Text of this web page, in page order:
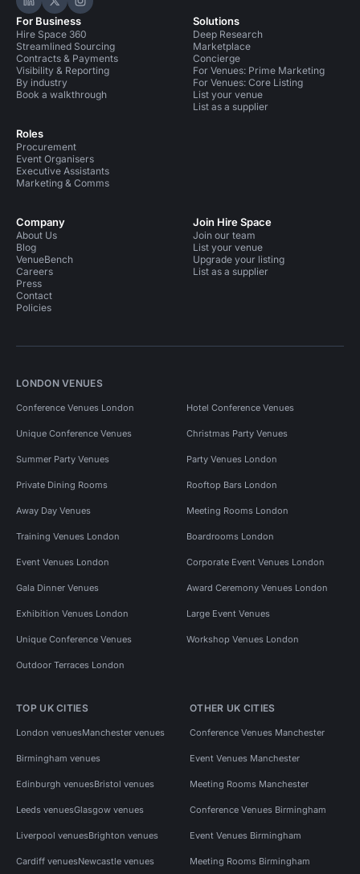
Hire Space on LinkedIn
Hire Space on X
Hire Space on Instagram
For Business
Hire Space 360
Streamlined Sourcing
Contracts & Payments
Visibility & Reporting
By industry
Book a walkthrough
Roles
Procurement
Event Organisers
Executive Assistants
Marketing & Comms
Solutions
Deep Research
Marketplace
Concierge
For Venues: Prime Marketing
For Venues: Core Listing
List your venue
List as a supplier
Company
About Us
Blog
VenueBench
Careers
Press
Contact
Policies
Join Hire Space
Join our team
List your venue
Upgrade your listing
List as a supplier
LONDON VENUES
Conference Venues London Hotel Conference Venues
Unique Conference Venues Christmas Party Venues
Summer Party Venues Party Venues London
Private Dining Rooms Rooftop Bars London
Away Day Venues Meeting Rooms London
Training Venues London Boardrooms London
Event Venues London Corporate Event Venues London
Gala Dinner Venues Award Ceremony Venues London
Exhibition Venues London Large Event Venues
Unique Conference Venues Workshop Venues London
Outdoor Terraces London
TOP UK CITIES
London venuesManchester venues
Birmingham venues
Edinburgh venuesBristol venues
Leeds venuesGlasgow venues
Liverpool venuesBrighton venues
Cardiff venuesNewcastle venues
OTHER UK CITIES
Conference Venues Manchester
Event Venues Manchester
Meeting Rooms Manchester
Conference Venues Birmingham
Event Venues Birmingham
Meeting Rooms Birmingham